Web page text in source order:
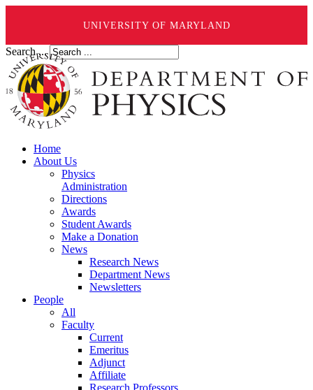
UNIVERSITY OF MARYLAND
Search ...
Home
About Us
Physics
Administration
Directions
Awards
Student Awards
Make a Donation
News
Research News
Department News
Newsletters
People
All
Faculty
Current
Emeritus
Adjunct
Affiliate
Research Professors